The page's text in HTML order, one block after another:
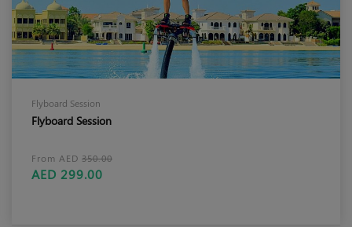
Flyboard Session
Flyboard Session
From AED 350.00
AED 299.00